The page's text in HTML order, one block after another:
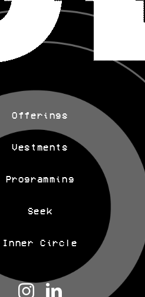
Offerings
Vestments
Programming
Seek
Inner Circle